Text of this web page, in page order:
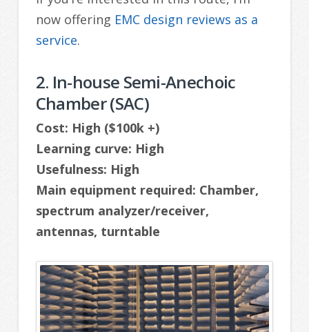
now offering EMC design reviews as a
service.
2. In-house Semi-Anechoic
Chamber (SAC)
Cost: High ($100k +)
Learning curve: High
Usefulness: High
Main equipment required: Chamber,
spectrum analyzer/receiver,
antennas, turntable